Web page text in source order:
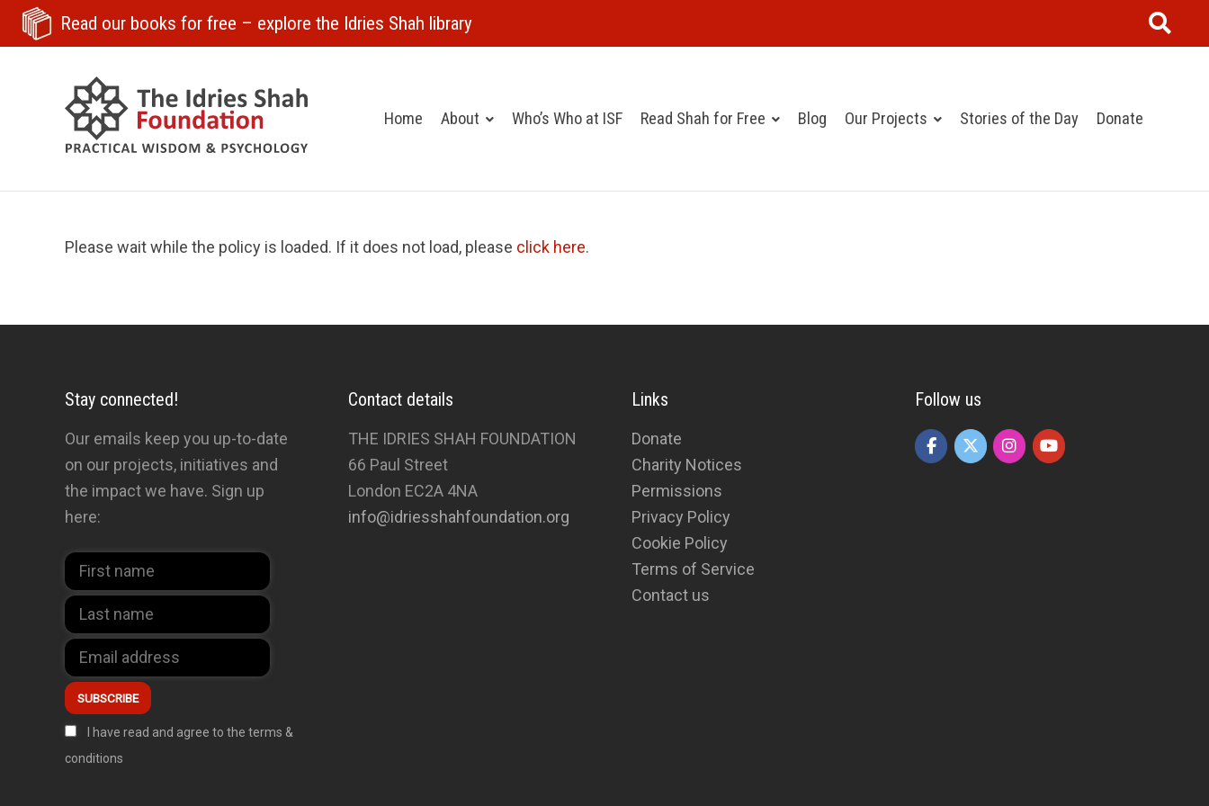
Read our books for free – explore the Idries Shah library
Home About Who’s Who at ISF Read Shah for Free Blog Our Projects Stories of the Day Donate
Please wait while the policy is loaded. If it does not load, please click here.
Stay connected!
Our emails keep you up-to-date
on our projects, initiatives and
the impact we have. Sign up
here:
I have read and agree to the terms &
conditions
Contact details
THE IDRIES SHAH FOUNDATION
66 Paul Street
London EC2A 4NA
info@idriesshahfoundation.org
Links
Donate
Charity Notices
Permissions
Privacy Policy
Cookie Policy
Terms of Service
Contact us
Follow us